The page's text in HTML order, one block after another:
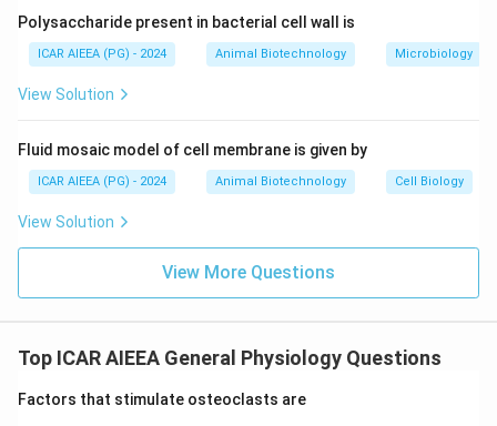
Antipyrine is highly lipid-soluble (lipophilic), not
hydrophilic. This lipid solubility allows it to readily pass
through cell membranes and distribute uniformly
throughout all body water compartments.
it cannot cross cell membranes and remains restricted
to the ECF compartment. Thus, Reason (R) is false.
Step 3: Final Answer:
The correct option is 3, which corresponds to (A) is
Polysaccharide present in bacterial cell wall is
ICAR AIEEA (PG) - 2024 Animal Biotechnology Microbiology
View Solution
Fluid mosaic model of cell membrane is given by
ICAR AIEEA (PG) - 2024 Animal Biotechnology Cell Biology
View Solution
View More Questions
Top ICAR AIEEA General Physiology Questions
Factors that stimulate osteoclasts are